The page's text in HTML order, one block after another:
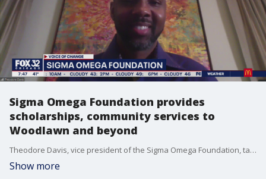
Sigma Omega Foundation provides
scholarships, community services to
Woodlawn and beyond
Theodore Davis, vice president of the Sigma Omega Foundation, talks about what they're doing to strengthen the fabric of their community and provide pathways to higher education for young, talented students.
Show more